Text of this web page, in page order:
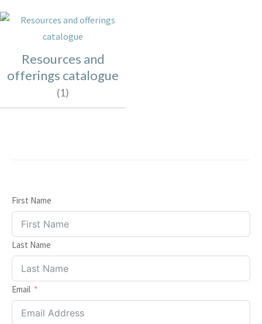
Resources and
offerings catalogue
(1)
First Name
Last Name
Email
Item added to cart.
0 items -$0.00